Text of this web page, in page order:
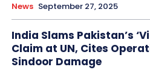
News September 27, 2025
India Slams Pakistan’s
Claim at UN, Cites
Sindoor Damage